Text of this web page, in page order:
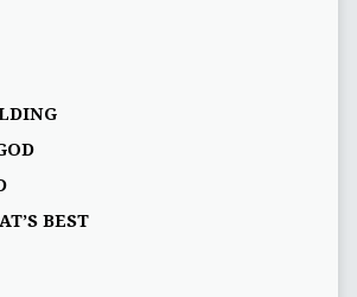
BEST